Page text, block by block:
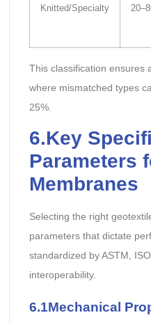
Knitted/Specialty
This classification ensures
where mismatched types
25%.
6.Key
Parameters
Membranes
Selecting the right
parameters that dictate
standardized by ASTM,
interoperability.
6.1Mechanical